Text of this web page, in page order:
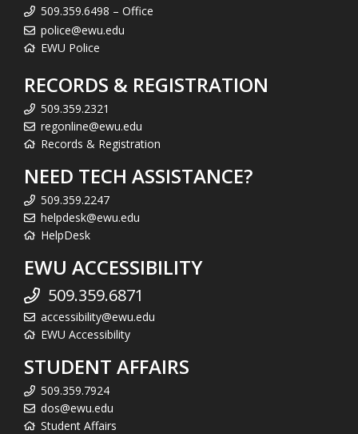
509.359.6498 – Office
police@ewu.edu
EWU Police
RECORDS & REGISTRATION
509.359.2321
regonline@ewu.edu
Records & Registration
NEED TECH ASSISTANCE?
509.359.2247
helpdesk@ewu.edu
HelpDesk
EWU ACCESSIBILITY
509.359.6871
accessibility@ewu.edu
EWU Accessibility
STUDENT AFFAIRS
509.359.7924
dos@ewu.edu
Student Affairs